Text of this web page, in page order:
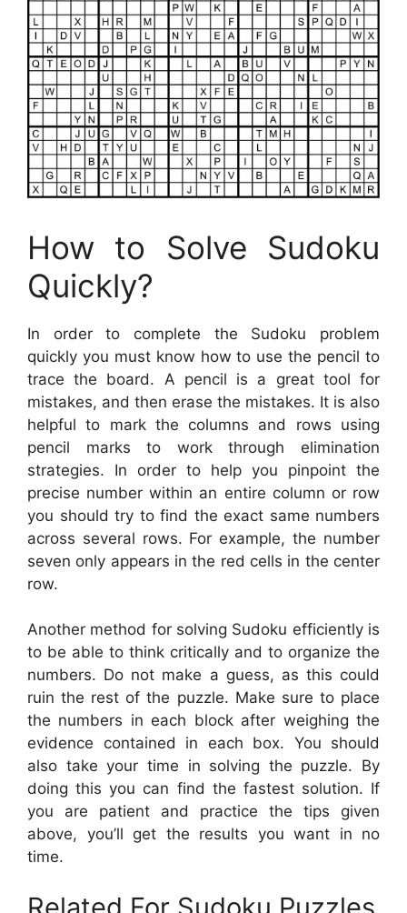
How to Solve Sudoku
Quickly?
In order to complete the Sudoku problem
quickly you must know how to use the pencil to
trace the board. A pencil is a great tool for
mistakes, and then erase the mistakes. It is also
helpful to mark the columns and rows using
pencil marks to work through elimination
strategies. In order to help you pinpoint the
precise number within an entire column or row
you should try to find the exact same numbers
across several rows. For example, the number
seven only appears in the red cells in the center
row.
Another method for solving Sudoku efficiently is
to be able to think critically and to organize the
numbers. Do not make a guess, as this could
ruin the rest of the puzzle. Make sure to place
the numbers in each block after weighing the
evidence contained in each box. You should
also take your time in solving the puzzle. By
doing this you can find the fastest solution. If
you are patient and practice the tips given
above, you’ll get the results you want in no
time.